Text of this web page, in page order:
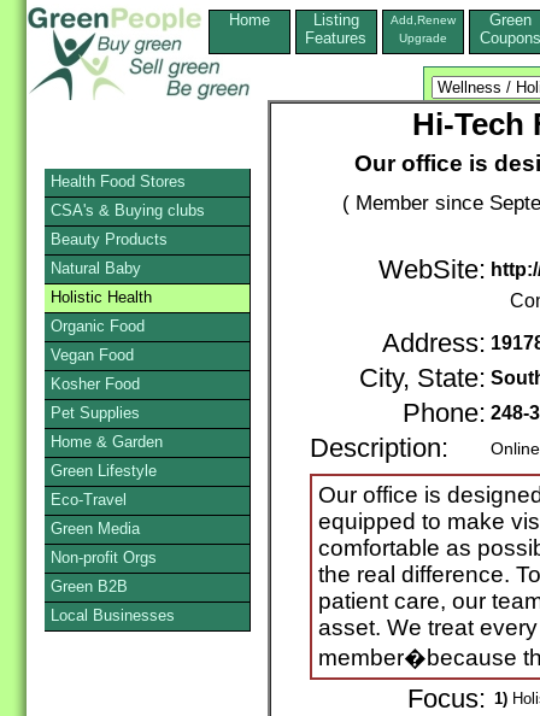
Home
Listing
Features
Add,Renew
Upgrade
Green
Coupons
Hi-Tech
Our office is
( Member since
WebSite:
Address:
City, State:
Phone: 248-
Description:
Our office is
equipped to make
comfortable as
the real difference.
patient care, our
asset. We treat
member�because
Focus: 1)
Health Food Stores
CSA's & Buying clubs
Beauty Products
Natural Baby
Holistic Health
Organic Food
Vegan Food
Kosher Food
Pet Supplies
Home & Garden
Green Lifestyle
Eco-Travel
Green Media
Non-profit Orgs
Green B2B
Local Businesses